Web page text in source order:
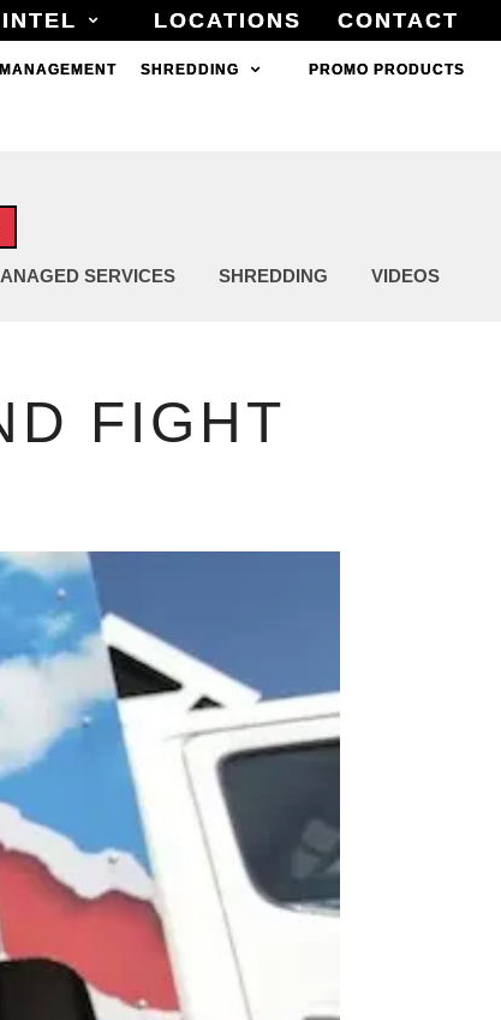
INTEL LOCATIONS CONTACT
INTEL LOCATIONS CONTACT
SHREDDING PROMO PRODUCTS
SHREDDING PROMO PRODUCTS
SERVICES SHREDDING VIDEOS
FIGHT